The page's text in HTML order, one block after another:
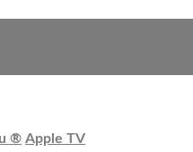
® Apple TV